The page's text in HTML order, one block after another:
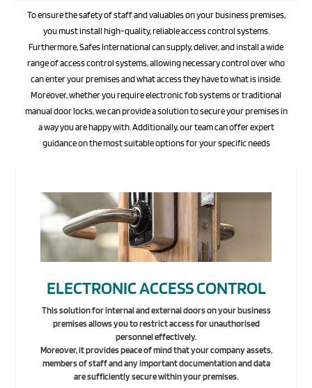
To ensure the safety of staff and valuables on your business premises,
you must install high-quality, reliable access control systems.
Furthermore, Safes International can supply, deliver, and install a wide
range of access control systems, allowing necessary control over who
can enter your premises and what access they have to what is inside.
Moreover, whether you require electronic fob systems or traditional
manual door locks, we can provide a solution to secure your premises in
a way you are happy with. Additionally, our team can offer expert
guidance on the most suitable options for your specific needs
ELECTRONIC ACCESS CONTROL
This solution for internal and external doors on your business
premises allows you to restrict access for unauthorised
personnel effectively.
Moreover, it provides peace of mind that your company assets,
members of staff and any important documentation and data
are sufficiently secure within your premises.